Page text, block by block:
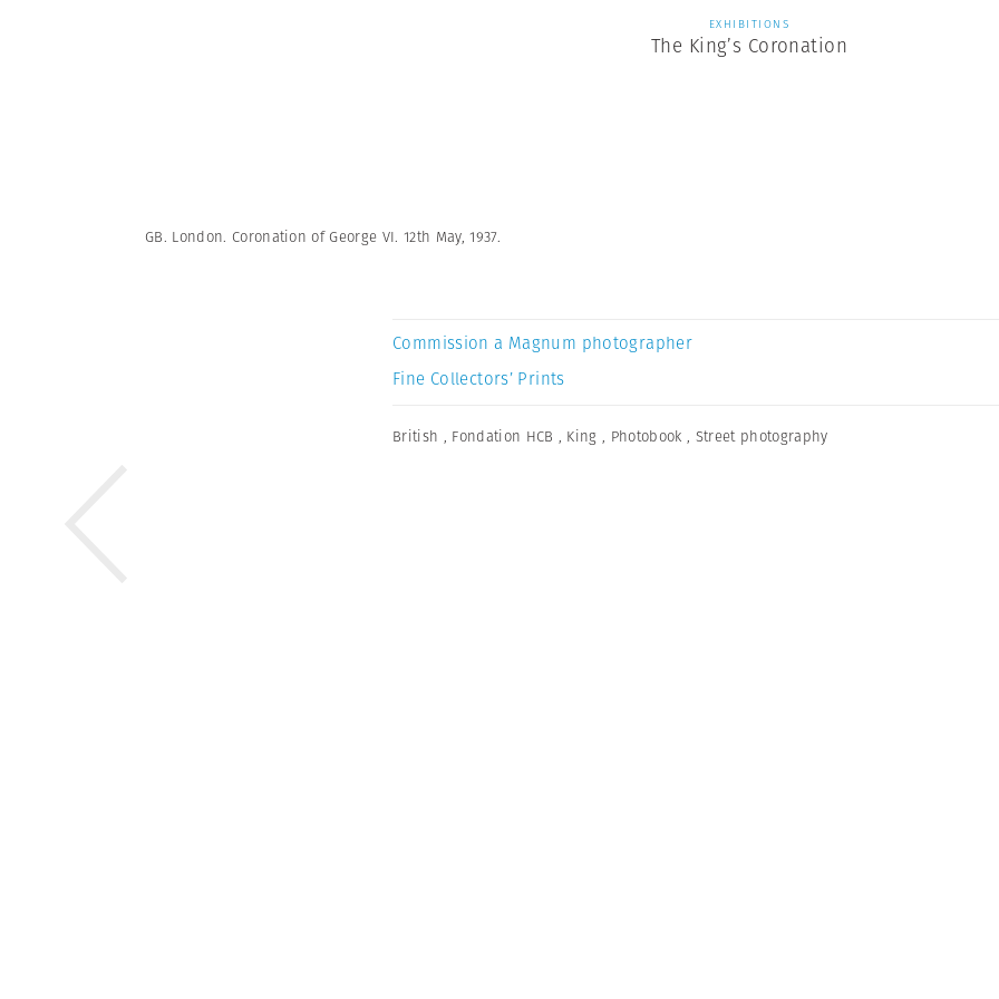
EXHIBITIONS
The King’s Coronation
GB. London. Coronation of George VI. 12th May, 1937.
Commission a Magnum photographer
Fine Collectors’ Prints
British , Fondation HCB , King , Photobook , Street photography